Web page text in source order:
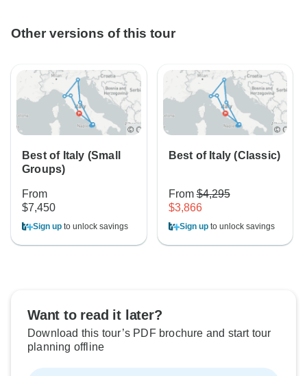
Other versions of this tour
Best of Italy (Small
Groups)
From
$7,450
Sign up to unlock savings
Best of Italy (Classic)
From$4,295
$3,866
Sign upto unlock savings
Want to read it later?
Download this tour’s PDF brochure and start tour
planning offline